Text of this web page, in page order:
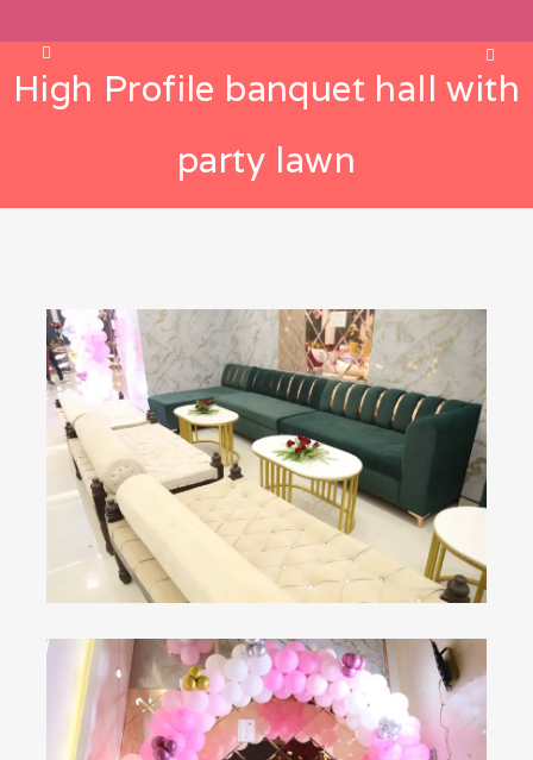
High Profile banquet hall with
party lawn